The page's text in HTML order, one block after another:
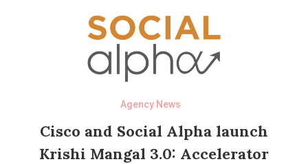
Agency News
Cisco and Social Alpha launch
Krishi Mangal 3.0: Accelerator